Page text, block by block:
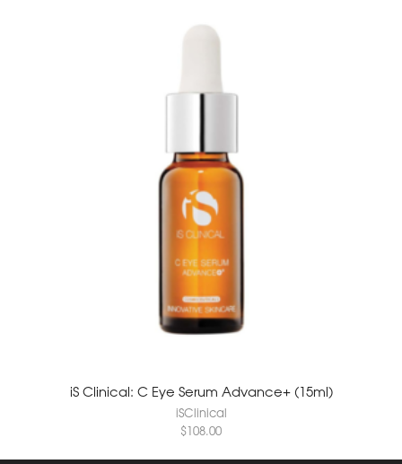
iS Clinical: C Eye Serum Advance+ (15ml)
iSClinical
$108.00